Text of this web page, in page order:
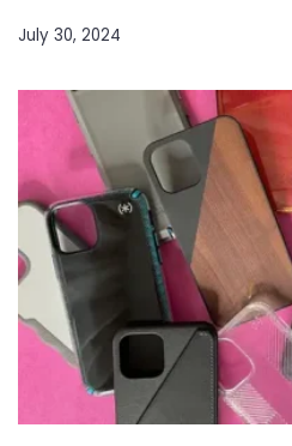
July 30, 2024